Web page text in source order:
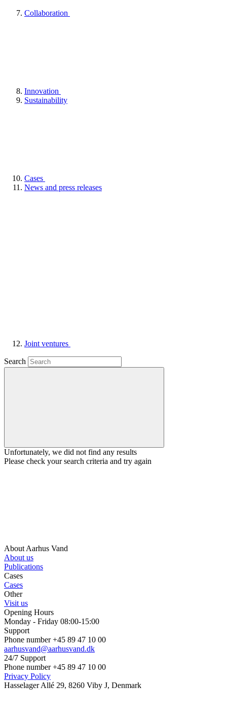
Collaboration
Innovation
Sustainability
Cases
News and press releases
Joint ventures
Search
Unfortunately, we did not find any results
Please check your search criteria and try again
About Aarhus Vand
About us
Publications
Cases
Cases
Other
Visit us
Opening Hours
Monday - Friday 08:00-15:00
Support
Phone number +45 89 47 10 00
aarhusvand@aarhusvand.dk
24/7 Support
Phone number +45 89 47 10 00
Privacy Policy
Hasselager Allé 29, 8260 Viby J, Denmark